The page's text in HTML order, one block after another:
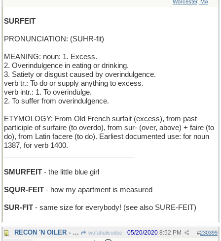
Worcester, MA
SURFEIT
PRONUNCIATION: (SUHR-fit)
MEANING: noun: 1. Excess.
2. Overindulgence in eating or drinking.
3. Satiety or disgust caused by overindulgence.
verb tr.: To do or supply anything to excess.
verb intr.: 1. To overindulge.
2. To suffer from overindulgence.
ETYMOLOGY: From Old French surfait (excess), from past
participle of surfaire (to overdo), from sur- (over, above) + faire (to
do), from Latin facere (to do). Earliest documented use: for noun
1387, for verb 1400.
SMURFEIT - the little blue girl
SQUR-FEIT - how my apartment is measured
SUR-FIT - same size for everybody! (see also SURE-FEIT)
RECON 'N OILER - scout out a tanker wofahulicodoc #230399
05/20/2020 8:52 PM